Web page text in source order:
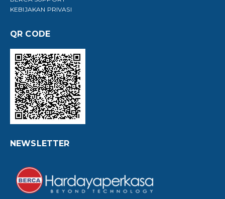
KEBIJAKAN PRIVASI
QR CODE
NEWSLETTER